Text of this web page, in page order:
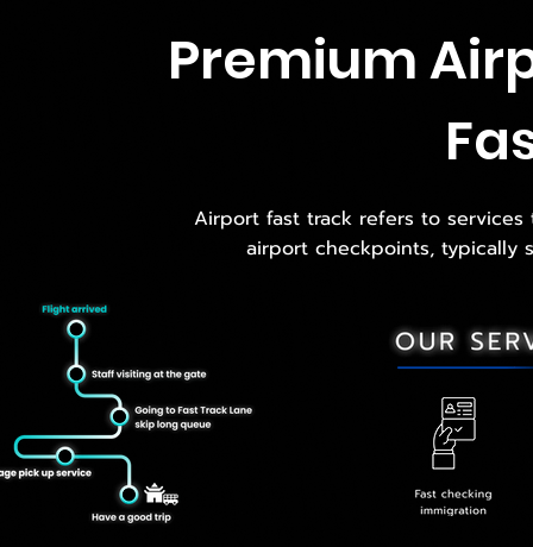
Premium
Airport fast track refers to
airport checkpoints, typically